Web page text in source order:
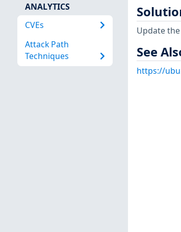
ANALYTICS
CVEs
Attack Path
Techniques
Update
See
https://